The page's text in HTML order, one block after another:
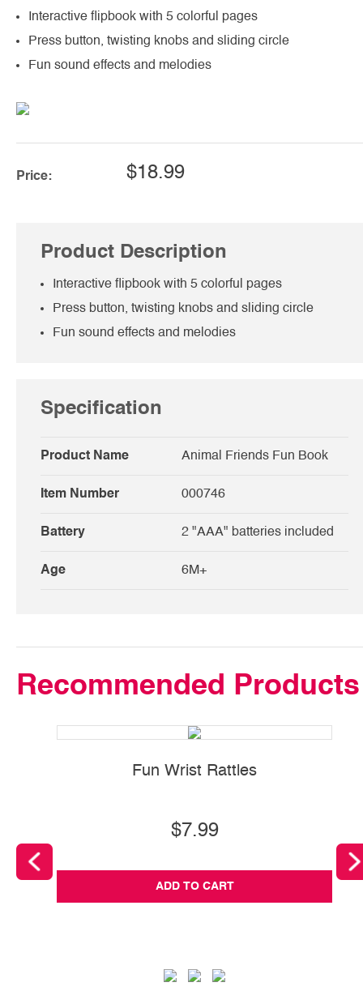
Interactive flipbook with 5 colorful pages
Press button, twisting knobs and sliding circle
Fun sound effects and melodies
Price: $18.99
Product Description
Interactive flipbook with 5 colorful pages
Press button, twisting knobs and sliding circle
Fun sound effects and melodies
Specification
Product Name Animal Friends Fun Book
Item Number 000746
Battery 2 "AAA" batteries included
Age 6M+
Recommended Products
Fun Wrist Rattles
$7.99
ADD TO CART